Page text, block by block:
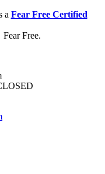
a Fear Free Certified
Free.